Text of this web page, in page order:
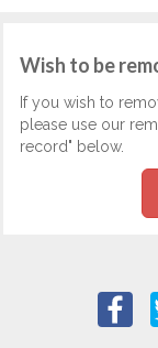
Wish to be
If you wish to
please use our
record" below.